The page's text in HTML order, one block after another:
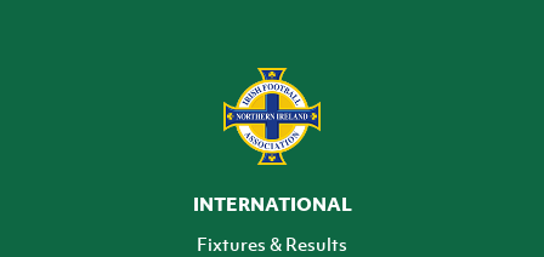
INTERNATIONAL
Fixtures & Results